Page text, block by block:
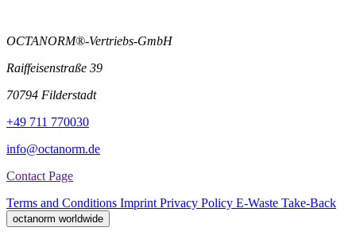
OCTANORM®-Vertriebs-GmbH
Raiffeisenstraße 39
70794 Filderstadt
+49 711 770030
info@octanorm.de
Contact Page
Terms and Conditions Imprint Privacy Policy E-Waste Take-Back
octanorm worldwide